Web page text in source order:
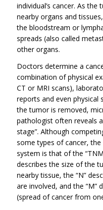
individual’s cancer. As
nearby organs and
the bloodstream or
spreads (also called
other organs.
Doctors determine a
combination of physical
CT or MRI scans),
reports and even physical
the tumor is removed,
pathologist often reveals
stage”. Although
some types of cancer,
system is that of the
describes the size of the
nearby tissue, the “N”
are involved, and the “M”
(spread of cancer from